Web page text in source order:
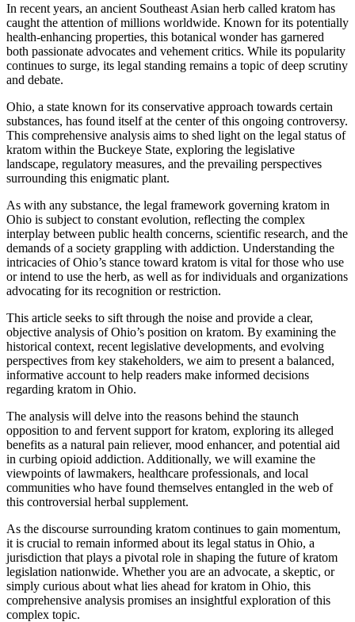
In recent years, an ancient Southeast Asian herb called kratom has
caught the attention of millions worldwide. Known for its potentially
health-enhancing properties, this botanical wonder has garnered
both passionate advocates and vehement critics. While its popularity
continues to surge, its legal standing remains a topic of deep scrutiny
and debate.
Ohio, a state known for its conservative approach towards certain
substances, has found itself at the center of this ongoing controversy.
This comprehensive analysis aims to shed light on the legal status of
kratom within the Buckeye State, exploring the legislative
landscape, regulatory measures, and the prevailing perspectives
surrounding this enigmatic plant.
As with any substance, the legal framework governing kratom in
Ohio is subject to constant evolution, reflecting the complex
interplay between public health concerns, scientific research, and the
demands of a society grappling with addiction. Understanding the
intricacies of Ohio’s stance toward kratom is vital for those who use
or intend to use the herb, as well as for individuals and organizations
advocating for its recognition or restriction.
This article seeks to sift through the noise and provide a clear,
objective analysis of Ohio’s position on kratom. By examining the
historical context, recent legislative developments, and evolving
perspectives from key stakeholders, we aim to present a balanced,
informative account to help readers make informed decisions
regarding kratom in Ohio.
The analysis will delve into the reasons behind the staunch
opposition to and fervent support for kratom, exploring its alleged
benefits as a natural pain reliever, mood enhancer, and potential aid
in curbing opioid addiction. Additionally, we will examine the
viewpoints of lawmakers, healthcare professionals, and local
communities who have found themselves entangled in the web of
this controversial herbal supplement.
As the discourse surrounding kratom continues to gain momentum,
it is crucial to remain informed about its legal status in Ohio, a
jurisdiction that plays a pivotal role in shaping the future of kratom
legislation nationwide. Whether you are an advocate, a skeptic, or
simply curious about what lies ahead for kratom in Ohio, this
comprehensive analysis promises an insightful exploration of this
complex topic.